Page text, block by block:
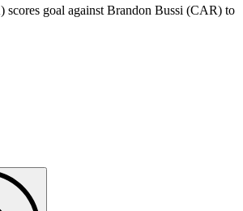
scores goal against Brandon Bussi (CAR) to